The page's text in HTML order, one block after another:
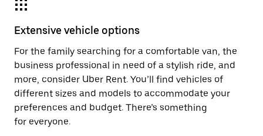
Extensive vehicle options
For the family searching for a comfortable van, the
business professional in need of a stylish ride, and
more, consider Uber Rent. You’ll find vehicles of
different sizes and models to accommodate your
preferences and budget. There’s something
for everyone.